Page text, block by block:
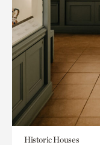
Historic Houses